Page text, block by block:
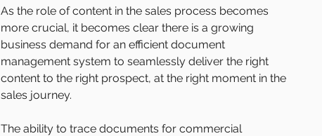
As the role of content in the sales process becomes
more crucial, it becomes clear there is a growing
business demand for an efficient document
management system to seamlessly deliver the right
content to the right prospect, at the right moment in the
sales journey.
The ability to trace documents for commercial